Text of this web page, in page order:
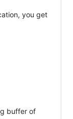
you get
buffer of